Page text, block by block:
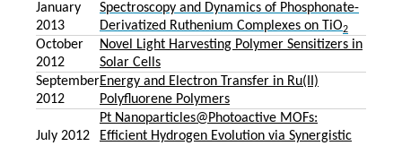
January
2013
Spectroscopy and Dynamics of Phosphonate-
Derivatized Ruthenium Complexes on TiO2
October
2012
Novel Light Harvesting Polymer Sensitizers in
Solar Cells
September
2012
Energy and Electron Transfer in Ru(II)
Polyfluorene Polymers
July 2012
Pt Nanoparticles@Photoactive MOFs:
Efficient Hydrogen Evolution via Synergistic